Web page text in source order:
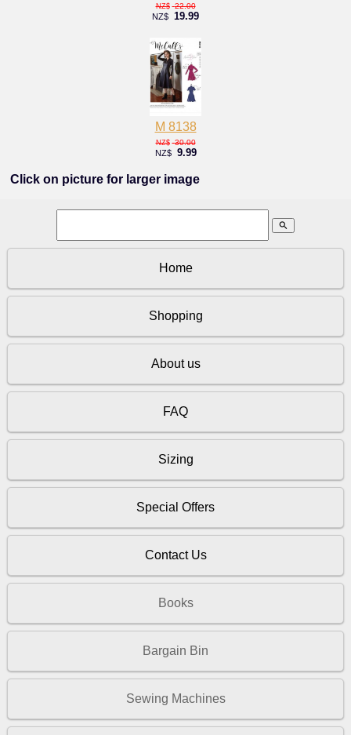
NZ$ 22.00
NZ$ 19.99
M 8138
NZ$ 30.00
NZ$ 9.99
Click on picture for larger image
search
Home
Shopping
About us
FAQ
Sizing
Special Offers
Contact Us
Books
Bargain Bin
Sewing Machines